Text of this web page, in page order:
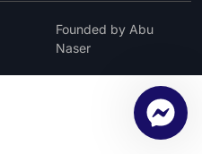
Founded by Abu
Naser